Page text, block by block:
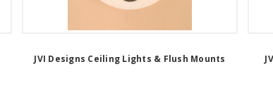
JVI Designs Ceiling Lights & Flush Mounts